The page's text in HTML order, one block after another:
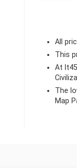
All
This
At
The
Map